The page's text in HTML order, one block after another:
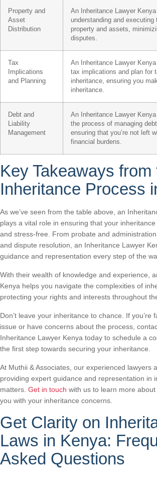
Property and
Asset
Distribution
An Inheritance Lawyer
understanding and executing
property and assets,
disputes.
Tax
Implications
and Planning
An Inheritance Lawyer
tax implications and plan for
inheritance, ensuring you
inheritance.
Debt and
Liability
Management
An Inheritance Lawyer
the process of managing
ensuring that you’re not left
financial burdens.
Key Takeaways from
Inheritance Process
As we’ve seen from the table above, an
plays a vital role in ensuring that your
and stress-free. From probate and
and dispute resolution, an Inheritance Lawyer
guidance and representation every step of the
With their wealth of knowledge and experience,
Kenya helps you navigate the complexities of
protecting your rights and interests throughout
Don’t leave your inheritance to chance. If you’re
issue or have concerns about the process,
Inheritance Lawyer Kenya today to schedule a
the first step towards securing your inheritance.
At Muthii & Associates, our experienced lawyers
providing expert guidance and representation in
matters. Get in touch with us to learn more
you with your inheritance concerns.
Get Clarity on
Laws in Kenya:
Asked Questions